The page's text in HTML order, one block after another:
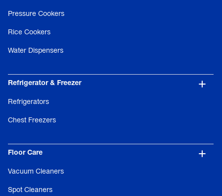
Refrigerator & Freezer
Refrigerators
Chest Freezers
Floor Care
Vacuum Cleaners
Spot Cleaners
Pressure Cookers
Rice Cookers
Water Dispensers